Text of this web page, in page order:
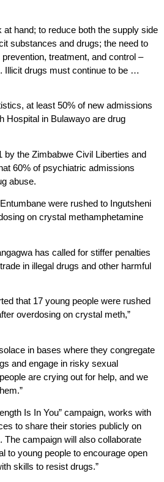
at hand; to reduce both the supply side
substances and drugs; the need to
treatment, and control –
Illicit drugs must continue to be …
at least 50% of new admissions
Hospital in Bulawayo are drug
by the Zimbabwe Civil Liberties and
60% of psychiatric admissions
abuse.
were rushed to Ingutsheni
on crystal methamphetamine
has called for stiffer penalties
in illegal drugs and other harmful
that 17 young people were rushed
overdosing on crystal meth,”
in bases where they congregate
and engage in risky sexual
are crying out for help, and we
Is In You” campaign, works with
to share their stories publicly on
The campaign will also collaborate
to young people to encourage open
skills to resist drugs.”